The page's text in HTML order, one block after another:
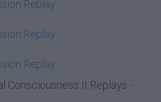
Replay
Replay
Replay
Consciousness II Replays -